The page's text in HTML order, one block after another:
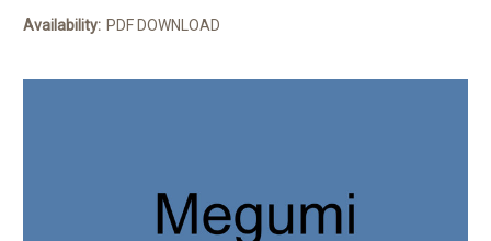
Availability: PDF DOWNLOAD